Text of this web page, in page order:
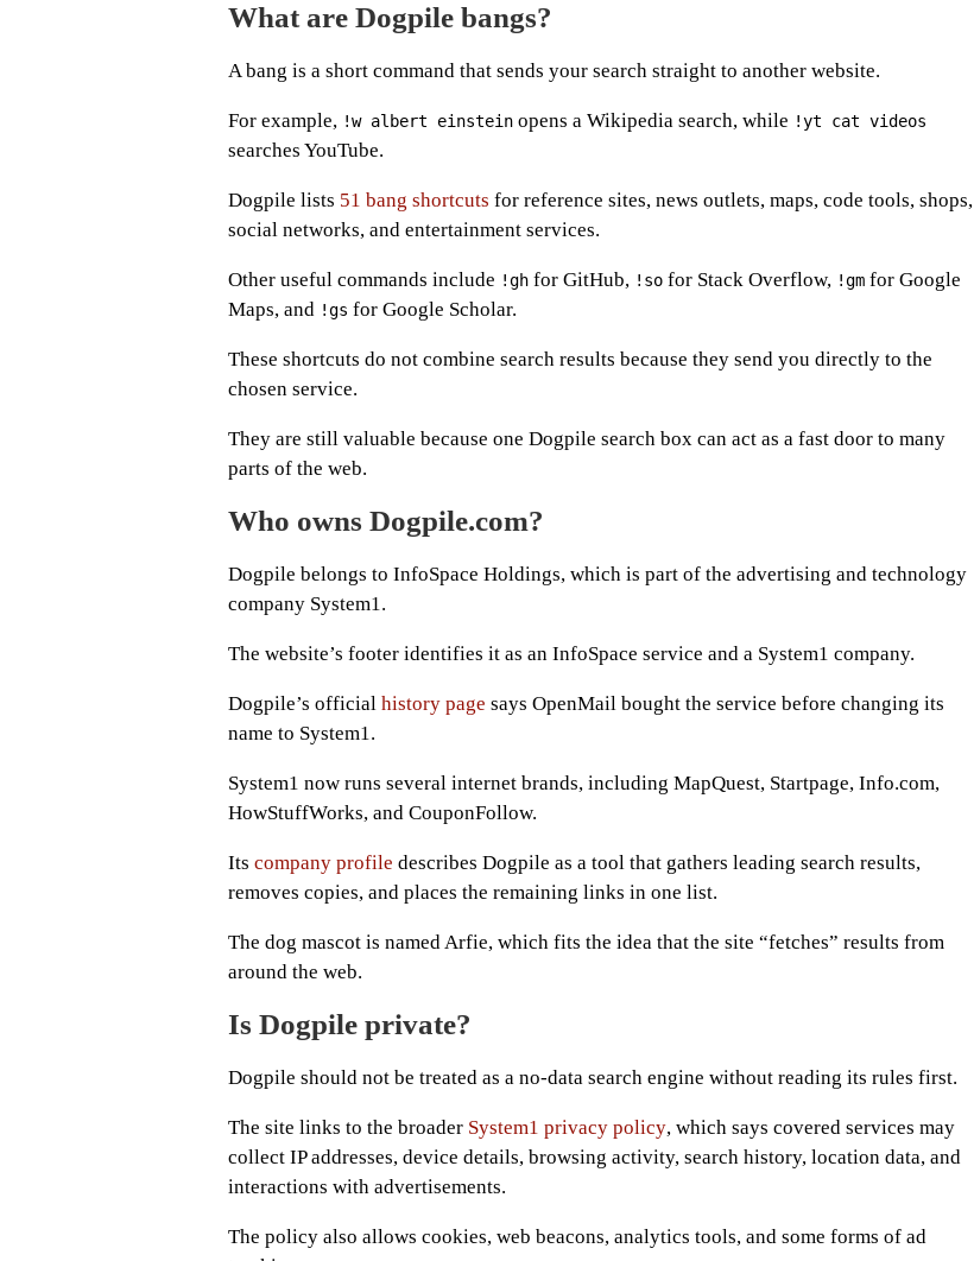
What are Dogpile bangs?
A bang is a short command that sends your search straight to another website.
For example, !w albert einstein opens a Wikipedia search, while !yt cat videos
searches YouTube.
Dogpile lists 51 bang shortcuts for reference sites, news outlets, maps, code tools, shops,
social networks, and entertainment services.
Other useful commands include !gh for GitHub, !so for Stack Overflow, !gm for Google
Maps, and !gs for Google Scholar.
These shortcuts do not combine search results because they send you directly to the
chosen service.
They are still valuable because one Dogpile search box can act as a fast door to many
parts of the web.
Who owns Dogpile.com?
Dogpile belongs to InfoSpace Holdings, which is part of the advertising and technology
company System1.
The website’s footer identifies it as an InfoSpace service and a System1 company.
Dogpile’s official history page says OpenMail bought the service before changing its
name to System1.
System1 now runs several internet brands, including MapQuest, Startpage, Info.com,
HowStuffWorks, and CouponFollow.
Its company profile describes Dogpile as a tool that gathers leading search results,
removes copies, and places the remaining links in one list.
The dog mascot is named Arfie, which fits the idea that the site “fetches” results from
around the web.
Is Dogpile private?
Dogpile should not be treated as a no-data search engine without reading its rules first.
The site links to the broader System1 privacy policy, which says covered services may
collect IP addresses, device details, browsing activity, search history, location data, and
interactions with advertisements.
The policy also allows cookies, web beacons, analytics tools, and some forms of ad